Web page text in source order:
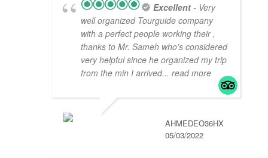
Excellent - Very
well organized Tourguide company
with a perfect people working their ,
thanks to Mr. Sameh who’s considered
very helpful since he organized my trip
from the min I arrived... read more
AHMEDEO36HX
05/03/2022